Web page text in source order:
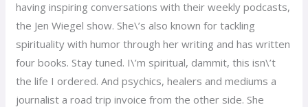
having inspiring conversations with their weekly podcasts,
the Jen Wiegel show. She\’s also known for tackling
spirituality with humor through her writing and has written
four books. Stay tuned. I\’m spiritual, dammit, this isn\’t
the life I ordered. And psychics, healers and mediums a
journalist a road trip invoice from the other side. She